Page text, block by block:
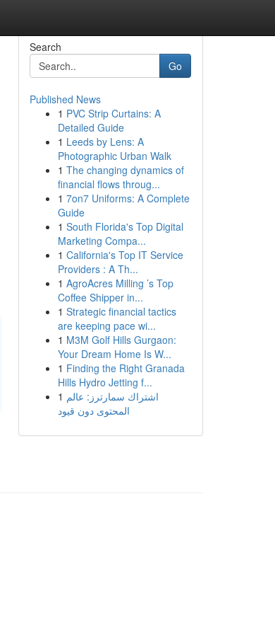
Search
Go
Published News
1 PVC Strip Curtains: A
Detailed Guide
1 Leeds by Lens: A
Photographic Urban Walk
1 The changing dynamics of
financial flows throug...
1 7on7 Uniforms: A Complete
Guide
1 South Florida's Top Digital
Marketing Compa...
1 California's Top IT Service
Providers : A Th...
1 AgroAcres Milling ’s Top
Coffee Shipper in...
1 Strategic financial tactics
are keeping pace wi...
1 M3M Golf Hills Gurgaon:
Your Dream Home Is W...
1 Finding the Right Granada
Hills Hydro Jetting f...
1 اشتراك سمارترز: عالم
المحتوى دون قيود